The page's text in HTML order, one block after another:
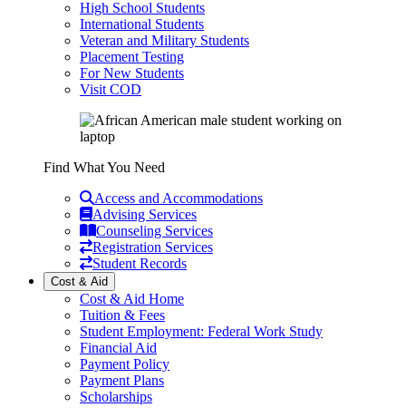
High School Students
International Students
Veteran and Military Students
Placement Testing
For New Students
Visit COD
Find What You Need
Access and Accommodations
Advising Services
Counseling Services
Registration Services
Student Records
Cost & Aid
Cost & Aid Home
Tuition & Fees
Student Employment: Federal Work Study
Financial Aid
Payment Policy
Payment Plans
Scholarships